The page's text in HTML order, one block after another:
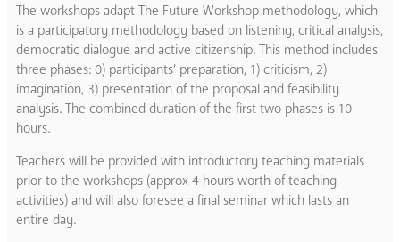
The workshops adapt The Future Workshop methodology, which
is a participatory methodology based on listening, critical analysis,
democratic dialogue and active citizenship. This method includes
three phases: 0) participants’ preparation, 1) criticism, 2)
imagination, 3) presentation of the proposal and feasibility
analysis. The combined duration of the first two phases is 10
hours.
Teachers will be provided with introductory teaching materials
prior to the workshops (approx 4 hours worth of teaching
activities) and will also foresee a final seminar which lasts an
entire day.